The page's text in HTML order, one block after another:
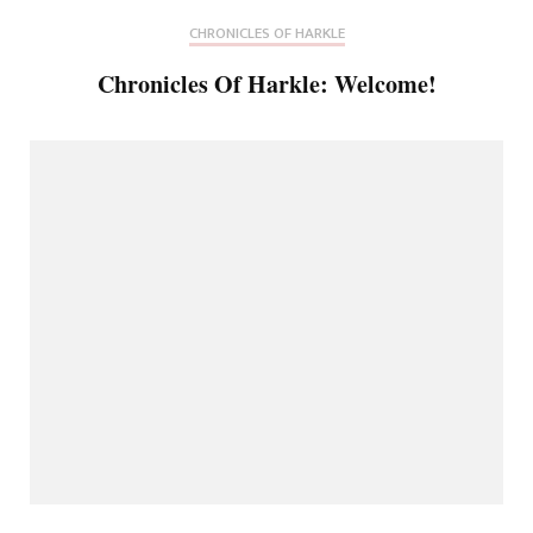
CHRONICLES OF HARKLE
Chronicles Of Harkle: Welcome!